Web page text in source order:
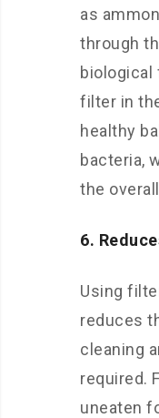
as
through
biological
filter in
healthy
bacteria,
the
6.
Using
reduces
cleaning
required.
uneaten